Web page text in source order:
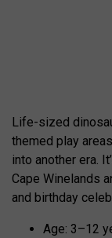
Life-sized
themed play
into another era.
Cape Winelands
and birthday
Age: 3–12